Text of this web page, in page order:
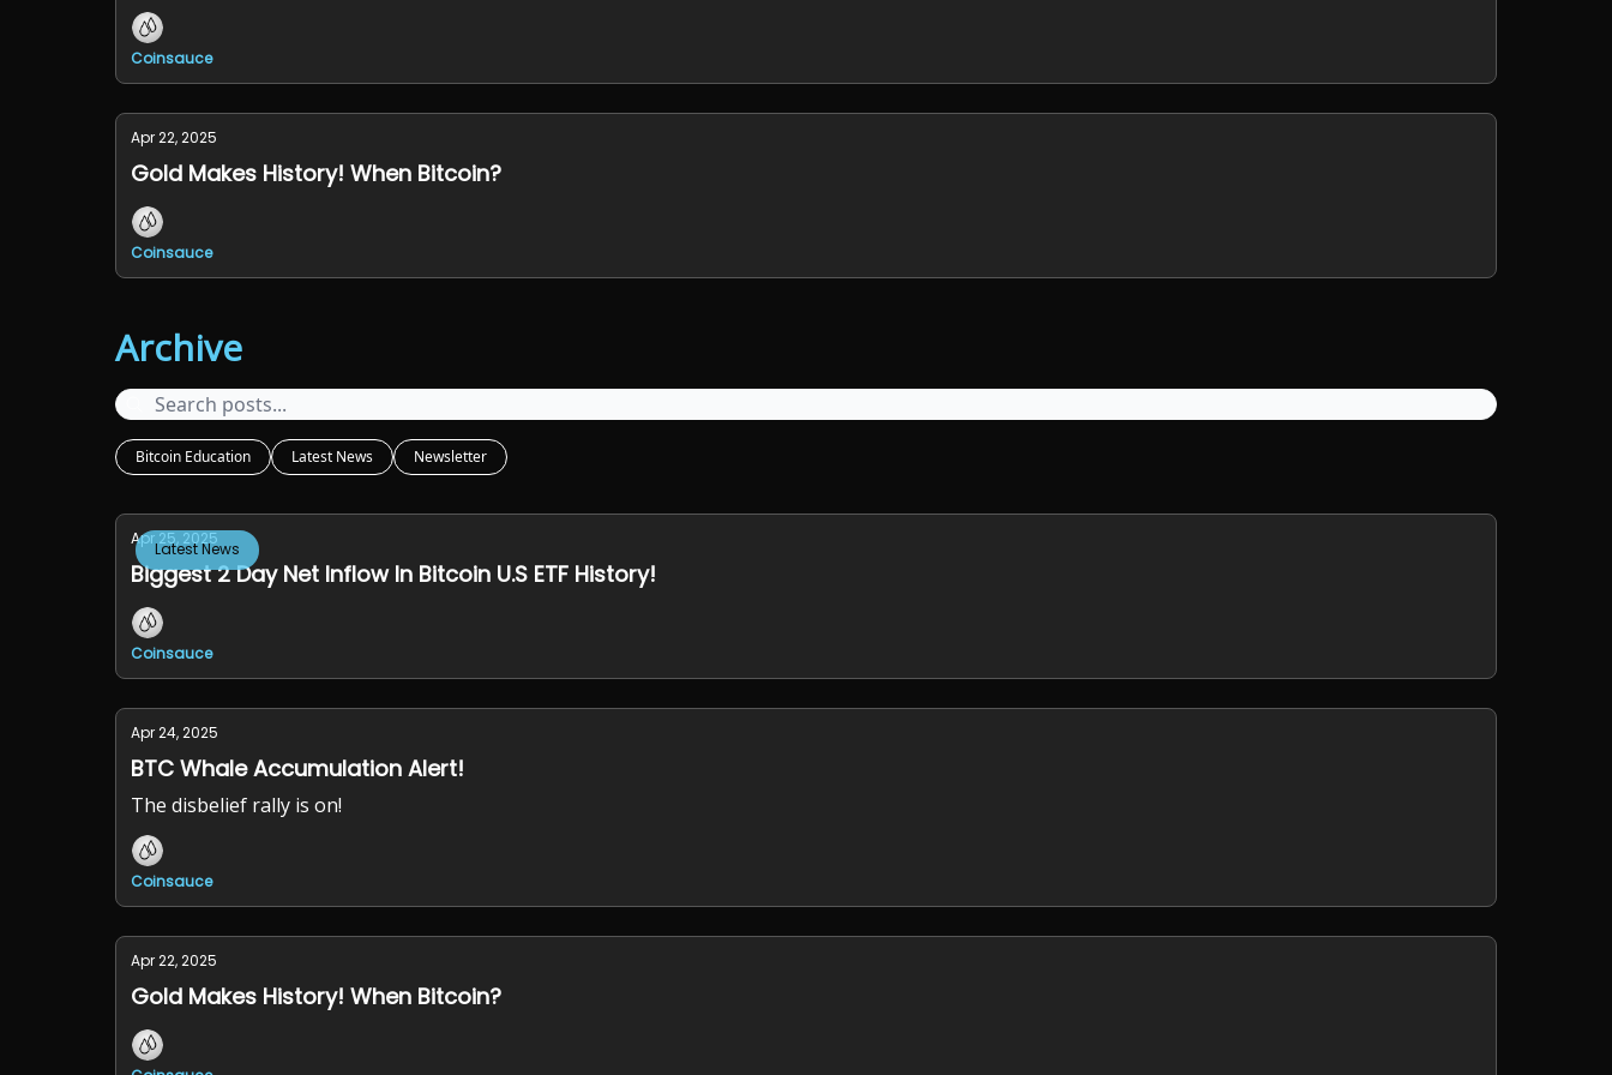
Coinsauce
Apr 22, 2025
Gold Makes History! When Bitcoin?
Coinsauce
Archive
Bitcoin Education Latest News Newsletter
Latest News
Apr 25, 2025
Biggest 2 Day Net Inflow In Bitcoin U.S ETF History!
Coinsauce
Apr 24, 2025
BTC Whale Accumulation Alert!
The disbelief rally is on!
Coinsauce
Apr 22, 2025
Gold Makes History! When Bitcoin?